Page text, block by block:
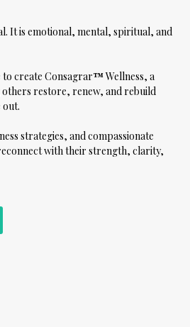
It is emotional, mental, spiritual, and
create Consagrar™Wellness, a
others restore, renew, and rebuild
out.
strategies, and compassionate
with their strength, clarity,